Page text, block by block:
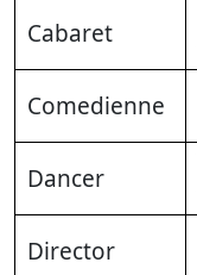
Cabaret
Comedienne
Dancer
Director